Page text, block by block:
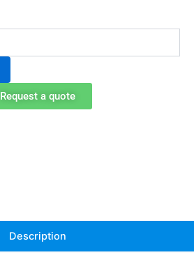
Request a quote
Description